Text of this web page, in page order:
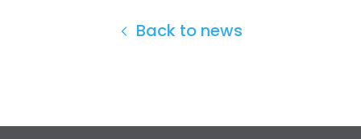
Back to news